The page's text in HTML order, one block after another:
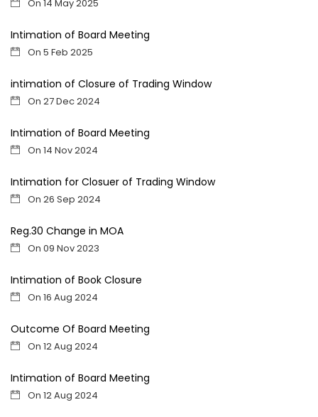
On 14 May 2025
Intimation of Board Meeting
On 5 Feb 2025
intimation of Closure of Trading Window
On 27 Dec 2024
Intimation of Board Meeting
On 14 Nov 2024
Intimation for Closuer of Trading Window
On 26 Sep 2024
Reg.30 Change in MOA
On 09 Nov 2023
Intimation of Book Closure
On 16 Aug 2024
Outcome Of Board Meeting
On 12 Aug 2024
Intimation of Board Meeting
On 12 Aug 2024